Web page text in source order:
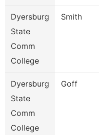
Dyersburg
State
Comm
College
Smith
Dyersburg
State
Comm
College
Goff